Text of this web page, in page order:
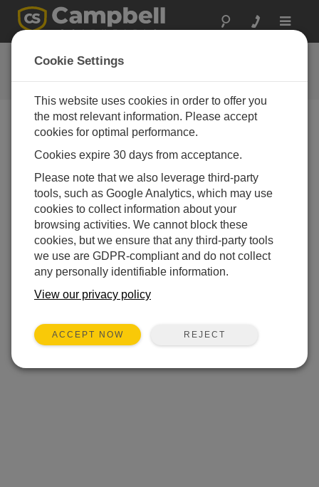
Toggle
Quote List
Account Options
Item
Quantity
Your quote list is empty. Add products by visiting
product pages.
Cookie Settings
This website uses cookies in order to offer you
the most relevant information. Please accept
cookies for optimal performance.
Cookies expire 30 days from acceptance.
Please note that we also leverage third-party
tools, such as Google Analytics, which may use
cookies to collect information about your
browsing activities. We cannot block these
cookies, but we ensure that any third-party tools
we use are GDPR-compliant and do not collect
any personally identifiable information.
View our privacy policy
ACCEPT NOW REJECT